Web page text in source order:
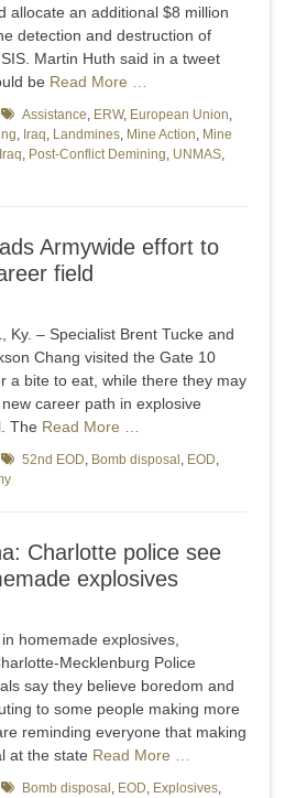
allocate an additional $8 million
detection and destruction of
Martin Huth said in a tweet
be Read More …
TagsAssistance, ERW, European Union,
, Iraq, Landmines, Mine Action, Mine
, Post-Conflict Demining, UNMAS,
Armywide effort to
field
Ky. – Specialist Brent Tucke and
Chang visited the Gate 10
a bite to eat, while there they may
career path in explosive
The Read More …
Tags52nd EOD, Bomb disposal , EOD,
Charlotte police see
explosives
homemade explosives,
Mecklenburg Police
say they believe boredom and
to some people making more
reminding everyone that making
at the state Read More …
TagsBomb disposal , EOD, Explosives,